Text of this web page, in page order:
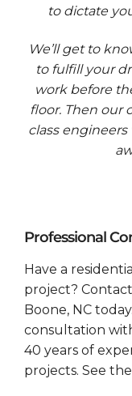
to dictate
We’ll get to
to fulfill your
work before
floor. Then our
class
Professional
Have a
project?
Boone, NC
consultation
40 years of
projects. See